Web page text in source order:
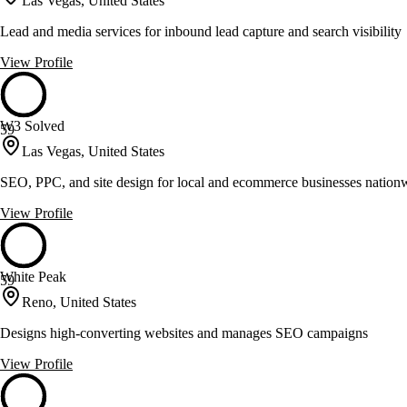
Lead and media services for inbound lead capture and search visibility
View Profile
59
W3 Solved
Las Vegas, United States
SEO, PPC, and site design for local and ecommerce businesses
View Profile
59
White Peak
Reno, United States
Designs high-converting websites and manages SEO campaigns
View Profile